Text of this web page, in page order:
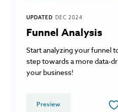
UPDATED DEC 2024
Funnel Analysis
Start analyzing your funnel
step towards a more data-
your business!
Preview